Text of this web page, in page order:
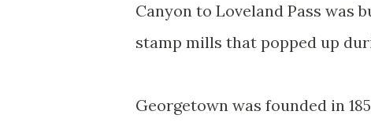
Canyon to Loveland Pass was
stamp mills that popped up
Georgetown was founded in